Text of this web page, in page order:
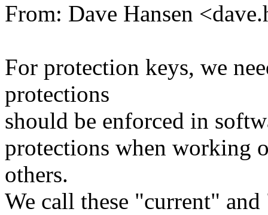
From: Dave Hansen
For protection keys, we
protections
should be enforced in
protections when working
others.
We call these "current"